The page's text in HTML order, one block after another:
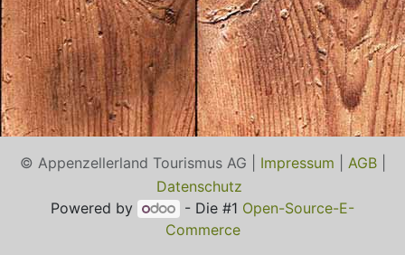
© Appenzellerland Tourismus AG | Impressum AGB|
Datenschutz
Powered by
- Die #1 Open-Source-E-
Commerce